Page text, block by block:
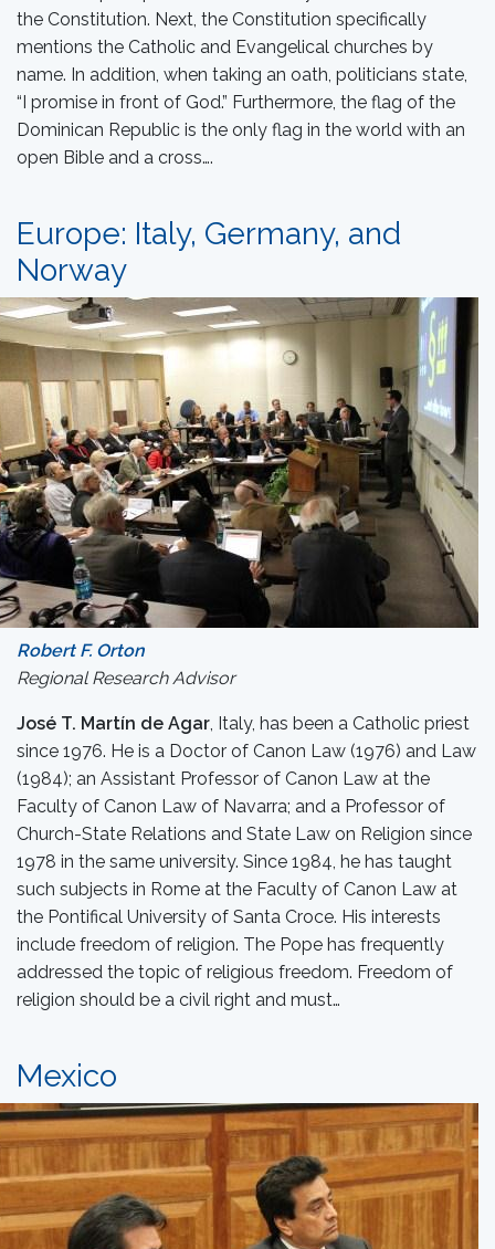
the Constitution. Next, the Constitution specifically
mentions the Catholic and Evangelical churches by
name. In addition, when taking an oath, politicians state,
“I promise in front of God.” Furthermore, the flag of the
Dominican Republic is the only flag in the world with an
open Bible and a cross….
Europe: Italy, Germany, and
Norway
Robert F. Orton
Regional Research Advisor
José T. Martín de Agar, Italy, has been a Catholic priest
since 1976. He is a Doctor of Canon Law (1976) and Law
(1984); an Assistant Professor of Canon Law at the
Faculty of Canon Law of Navarra; and a Professor of
Church-State Relations and State Law on Religion since
1978 in the same university. Since 1984, he has taught
such subjects in Rome at the Faculty of Canon Law at
the Pontifical University of Santa Croce. His interests
include freedom of religion. The Pope has frequently
addressed the topic of religious freedom. Freedom of
religion should be a civil right and must…
Mexico